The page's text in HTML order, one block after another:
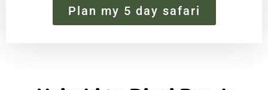
Plan my 5 day safari